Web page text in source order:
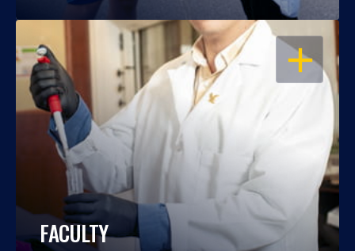
OPEN
FACULTY